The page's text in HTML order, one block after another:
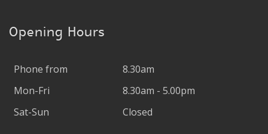
Opening Hours
Phone from
8.30am
Mon-Fri
8.30am - 5.00pm
Sat-Sun
Closed